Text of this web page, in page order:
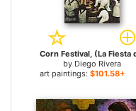
by Diego Rivera
art paintings: $101.58+